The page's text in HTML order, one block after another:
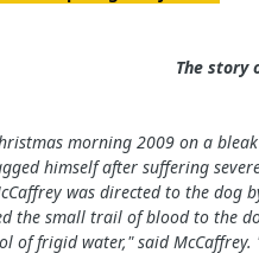
The story
morning 2009 on a
himself after suffering
was directed to the dog
the small trail of blood to the
of frigid water," said